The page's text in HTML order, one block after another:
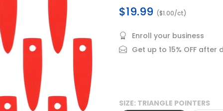
$19.99 ($1.00/ct)
Enroll your business
Get up to 15% OFF
SIZE: TRIANGLE POINTERS